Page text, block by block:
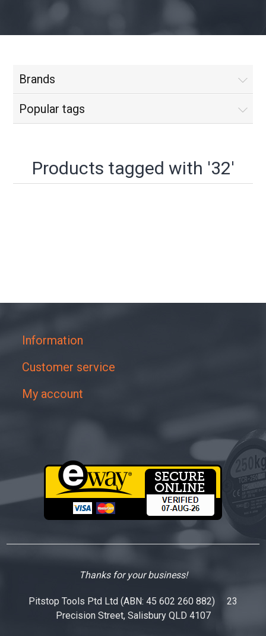
Brands
Popular tags
Products tagged with '32'
Information
Customer service
My account
Thanks for your business!
Pitstop Tools Ptd Ltd (ABN: 45 602 260 882) 23
Precision Street, Salisbury QLD 4107